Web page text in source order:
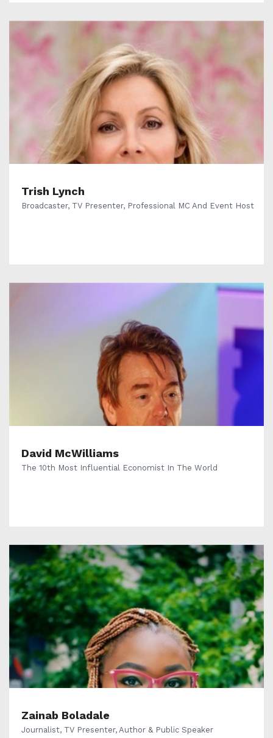
Trish Lynch
Broadcaster, TV Presenter, Professional MC And Event Host
David McWilliams
The 10th Most Influential Economist In The World
Zainab Boladale
Journalist, TV Presenter, Author & Public Speaker